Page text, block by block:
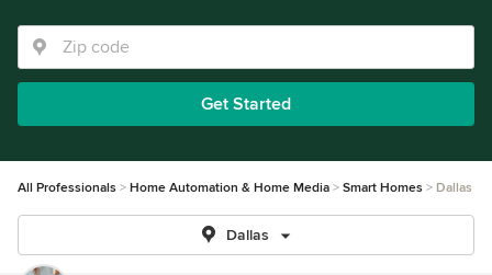
Get Started
All Professionals Home Automation & Home Media Smart Homes Dallas
Dallas